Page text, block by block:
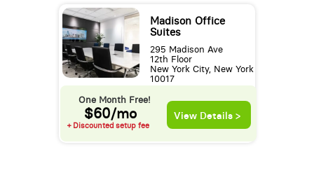
Madison Office
Suites
295 Madison Ave
12th Floor
New York City, New York
10017
One Month Free!
$60/mo
+ Discounted setup fee
View Details >